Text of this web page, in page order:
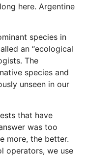
here. Argentine
species in
an “ecological
The
species and
unseen in our
that have
was too
more, the better.
operators, we use